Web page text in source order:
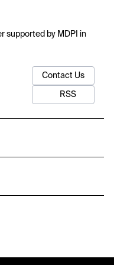
supported by MDPI in
Contact Us
RSS